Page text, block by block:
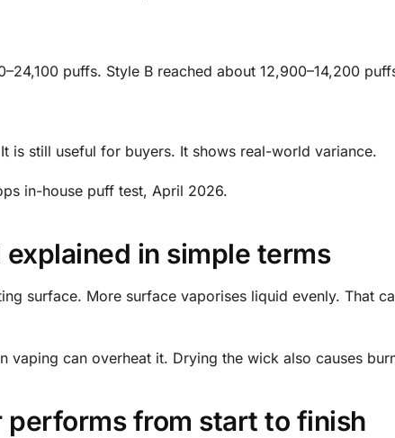
puffs. Style B reached about 12,900–14,200
is still useful for buyers. It shows real-world variance.
in-house puff test, April 2026.
in simple terms
surface. More surface vaporises liquid evenly. That
vaping can overheat it. Drying the wick also causes
performs from start to finish